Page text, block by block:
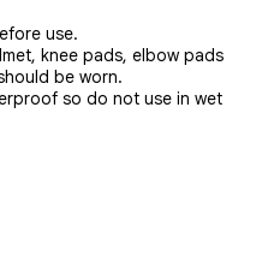
use.
knee pads, elbow pads
be worn.
so do not use in wet